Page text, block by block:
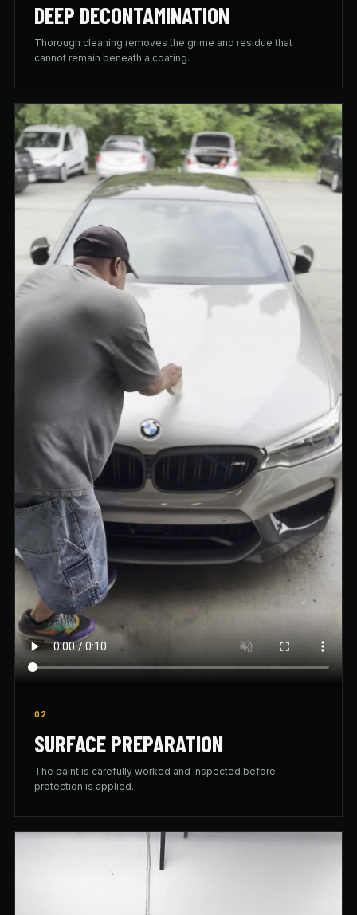
DEEP DECONTAMINATION
Thorough cleaning removes the grime and residue that
cannot remain beneath a coating.
02
SURFACE PREPARATION
The paint is carefully worked and inspected before
protection is applied.